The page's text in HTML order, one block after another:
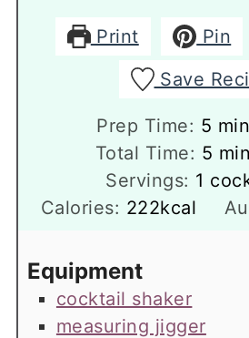
Print Pin
Save
Prep Time: 5
Total Time: 5
Servings: 1
Calories: 222kcal
Equipment
cocktail shaker
measuring jigger